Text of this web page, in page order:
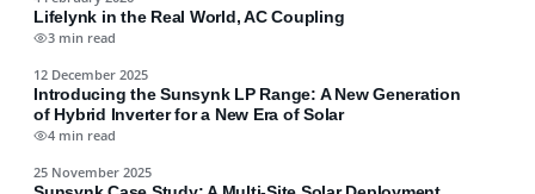
Lifelynk in the Real World, AC Coupling
3 min read
12 December 2025
Introducing the Sunsynk LP Range: A New Generation
of Hybrid Inverter for a New Era of Solar
4 min read
25 November 2025